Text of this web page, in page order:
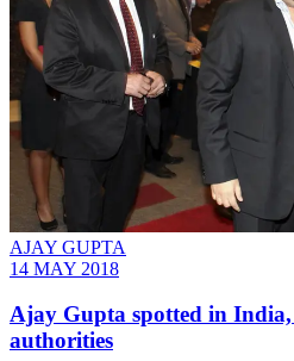
AJAY GUPTA
14 MAY 2018
Ajay Gupta spotted in
authorities